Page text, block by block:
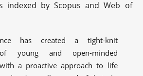
indexed by Scopus and Web of
has created a tight-knit
young and open-minded
a proactive approach to life